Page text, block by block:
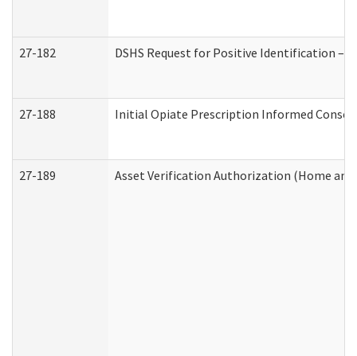
27-182 DSHS Request for Positive Identification –
27-188 Initial Opiate Prescription Informed
27-189 Asset Verification Authorization (Home and